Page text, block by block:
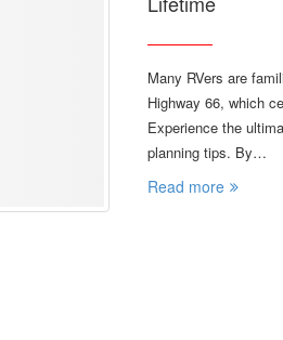
Many RVers are
Highway 66, which
Experience the
planning tips. By…
Read more